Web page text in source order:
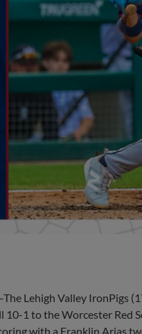
Lehigh Valley IronPigs
1 to the Worcester Red
with a Franklin Arias